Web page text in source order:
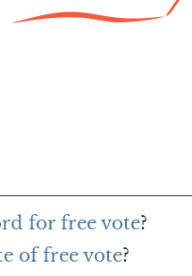
for free vote?
of free vote?